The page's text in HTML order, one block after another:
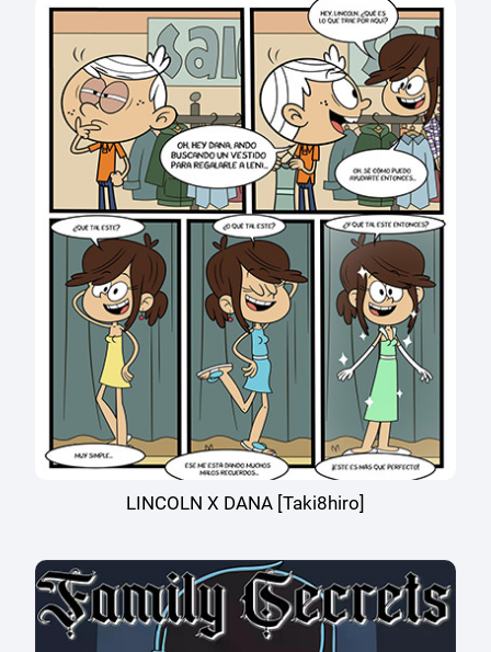
LINCOLN X DANA [Taki8hiro]